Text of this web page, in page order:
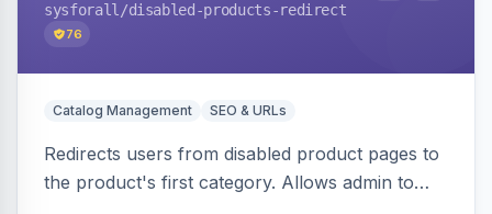
sysforall /disabled-products-redirect
76
Catalog Management SEO & URLs
Redirects users from disabled product pages to
the product's first category. Allows admin to